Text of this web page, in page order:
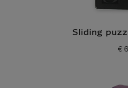
Sliding
Current
€